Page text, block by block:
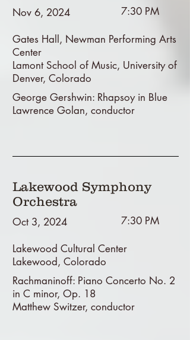
Nov 6, 2024 7:30 PM
Gates Hall, Newman Performing Arts
Center
Lamont School of Music, University of
Denver, Colorado
George Gershwin: Rhapsoy in Blue
Lawrence Golan, conductor
Lakewood Symphony
Orchestra
Oct 3, 2024 7:30 PM
Lakewood Cultural Center
Lakewood, Colorado
Rachmaninoff: Piano Concerto No. 2
in C minor, Op. 18
Matthew Switzer, conductor